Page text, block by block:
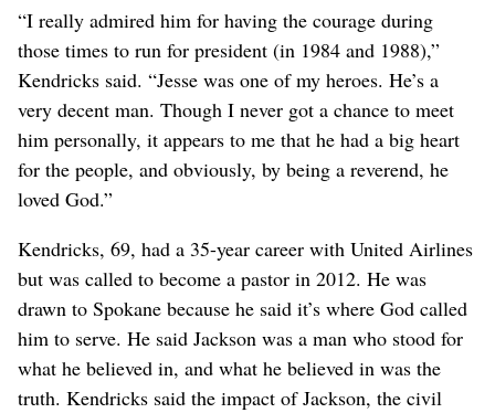
“I really admired him for having the courage during
those times to run for president (in 1984 and 1988),”
Kendricks said. “Jesse was one of my heroes. He’s a
very decent man. Though I never got a chance to meet
him personally, it appears to me that he had a big heart
for the people, and obviously, by being a reverend, he
loved God.”
Kendricks, 69, had a 35-year career with United Airlines
but was called to become a pastor in 2012. He was
drawn to Spokane because he said it’s where God called
him to serve. He said Jackson was a man who stood for
what he believed in, and what he believed in was the
truth. Kendricks said the impact of Jackson, the civil